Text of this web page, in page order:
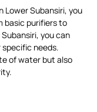
Lower Subansiri, you
basic purifiers to
you can
needs.
of water but also